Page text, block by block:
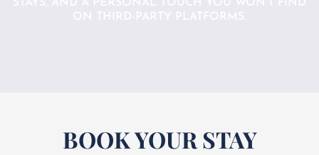
BOOK YOUR STAY